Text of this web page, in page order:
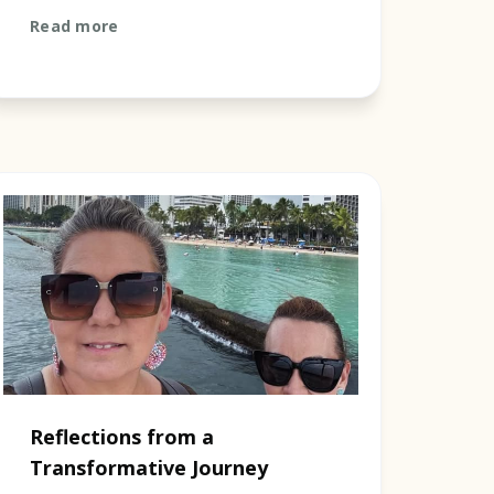
journey marked by three central
Read more
Reflections from a
Transformative Journey